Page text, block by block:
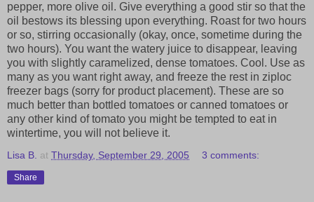
pepper, more olive oil. Give everything a good stir so that the
oil bestows its blessing upon everything. Roast for two hours
or so, stirring occasionally (okay, once, sometime during the
two hours). You want the watery juice to disappear, leaving
you with slightly caramelized, dense tomatoes. Cool. Use as
many as you want right away, and freeze the rest in ziploc
freezer bags (sorry for product placement). These are so
much better than bottled tomatoes or canned tomatoes or
any other kind of tomato you might be tempted to eat in
wintertime, you will not believe it.
Lisa B. at Thursday, September 29, 2005 3 comments:
Share